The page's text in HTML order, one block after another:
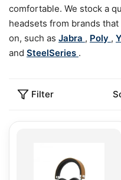
comfortable. We stock a
headsets from brands
on, such as Jabra , Poly ,
and SteelSeries .
Filter